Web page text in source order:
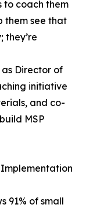
to coach them
them see that
they’re
Director of
initiative
and co-
MSP
91% of small